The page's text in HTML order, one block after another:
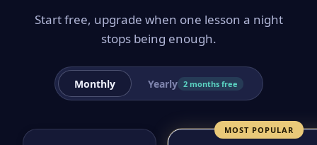
Start free, upgrade when one lesson a night
stops being enough.
Monthly Yearly 2 months free
MOST POPULAR